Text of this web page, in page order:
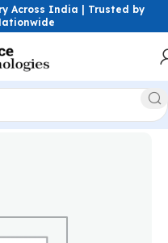
Across India | Trusted by
Hard Drives (HDD)